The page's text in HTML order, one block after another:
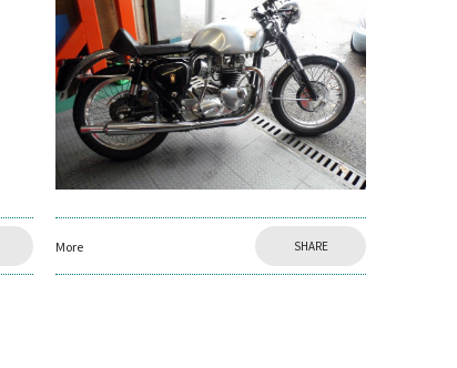
More SHARE